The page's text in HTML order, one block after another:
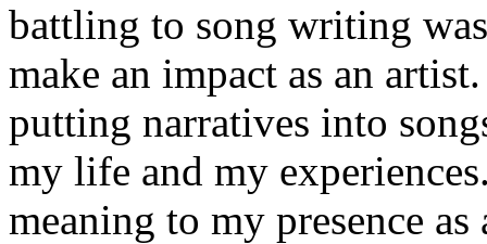
battling to song writing
make an impact as an
putting narratives into
my life and my
meaning to my presence